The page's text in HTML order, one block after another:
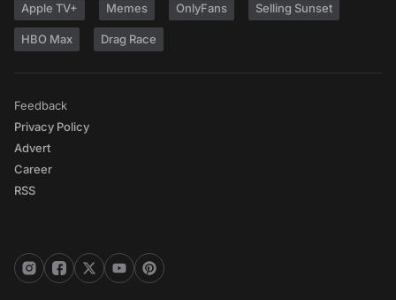
Apple TV+ Memes OnlyFans Selling Sunset
HBO Max Drag Race
Feedback
Privacy Policy
Advert
Career
RSS